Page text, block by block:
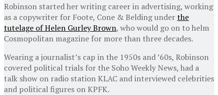
Robinson started her writing career in advertising, working
as a copywriter for Foote, Cone & Belding underthe
tutelage of Helen Gurley Brown, who would go on to helm
Cosmopolitan magazine for more than three decades.
Wearing a journalist’s cap in the 1950s and ’60s, Robinson
covered political trials for the Soho Weekly News, had a
talk show on radio station KLAC and interviewed celebrities
and political figures on KPFK.